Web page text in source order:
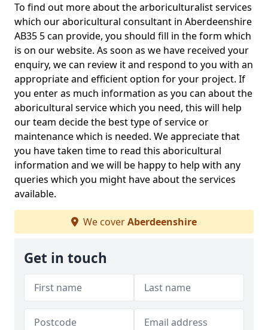
To find out more about the arboriculturalist services
which our aboricultural consultant in Aberdeenshire
AB35 5 can provide, you should fill in the form which
is on our website. As soon as we have received your
enquiry, we can review it and respond to you with an
appropriate and efficient option for your project. If
you enter as much information as you can about the
aboricultural service which you need, this will help
our team decide the best type of service or
maintenance which is needed. We appreciate that
you have taken time to read this aboricultural
information and we will be happy to help with any
queries which you might have about the services
available.
We coverAberdeenshire
Get in touch